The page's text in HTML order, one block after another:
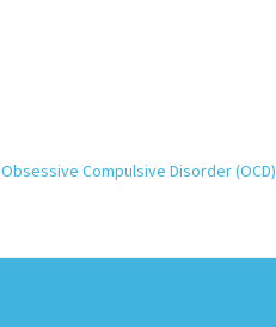
Obsessive Compulsive Disorder (OCD)